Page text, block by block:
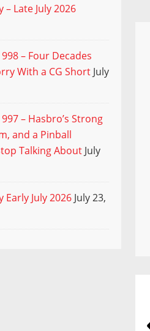
Late July 2026
– Four Decades
With a CG Short July
– Hasbro’s Strong
and a Pinball
Talking About July
Early July 2026 July 23,